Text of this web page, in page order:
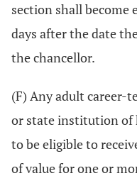
section shall become
days after the date
the chancellor.
(F) Any adult
or state institution of
to be eligible to
of value for one or